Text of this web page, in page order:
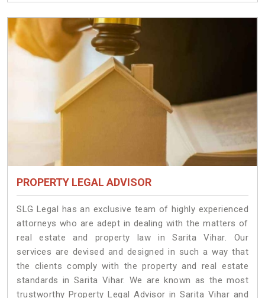
PROPERTY LEGAL ADVISOR
SLG Legal has an exclusive team of highly experienced
attorneys who are adept in dealing with the matters of
real estate and property law in Sarita Vihar. Our
services are devised and designed in such a way that
the clients comply with the property and real estate
standards in Sarita Vihar. We are known as the most
trustworthy Property Legal Advisor in Sarita Vihar and